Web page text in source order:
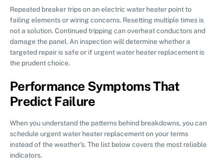
Repeated breaker trips on an electric water heater point to
failing elements or wiring concerns. Resetting multiple times is
not a solution. Continued tripping can overheat conductors and
damage the panel. An inspection will determine whether a
targeted repair is safe or if urgent water heater replacement is
the prudent choice.
Performance Symptoms That
Predict Failure
When you understand the patterns behind breakdowns, you can
schedule urgent water heater replacement on your terms
instead of the weather’s. The list below covers the most reliable
indicators.